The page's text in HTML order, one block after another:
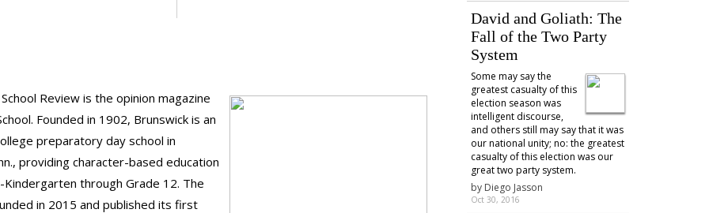
Review is the opinion magazine
Founded in 1902, Brunswick is an
preparatory day school in
providing character-based education
through Grade 12. The
in 2015 and published its first
David and Goliath: The
Fall of the Two Party
System
Some may say the
greatest casualty of this
election season was
intelligent discourse,
and others still may say that it was
our national unity; no: the greatest
casualty of this election was our
great two party system.
by Diego Jasson
Oct 30, 2016